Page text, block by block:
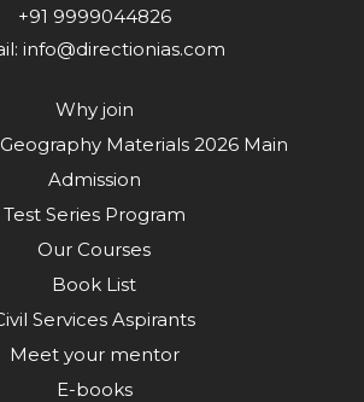
+91 9999044826
info@directionias.com
Why join
Materials 2026 Main
Admission
Test Series Program
Our Courses
Book List
Services Aspirants
Meet your mentor
E-books